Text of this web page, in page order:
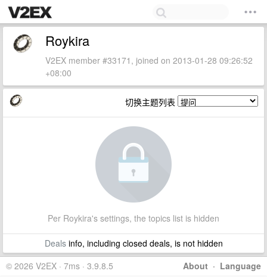
Roykira
V2EX member #33171, joined on 2013-01-28 09:26:52
+08:00
切换主题列表
Per Roykira's settings, the topics list is hidden
Dealsinfo, including closed deals, is not hidden
About · Language
© 2026 V2EX · 7ms · 3.9.8.5